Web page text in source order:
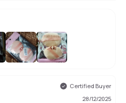
Certified Buyer
28/12/2025